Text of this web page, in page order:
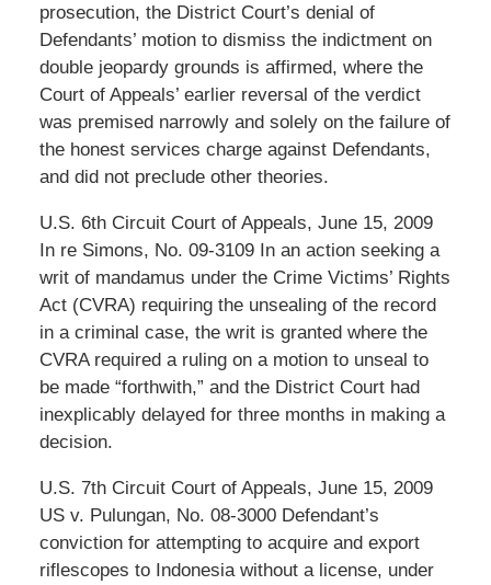
prosecution, the District Court’s denial of
Defendants’ motion to dismiss the indictment on
double jeopardy grounds is affirmed, where the
Court of Appeals’ earlier reversal of the verdict
was premised narrowly and solely on the failure of
the honest services charge against Defendants,
and did not preclude other theories.
U.S. 6th Circuit Court of Appeals, June 15, 2009
In re Simons, No. 09-3109 In an action seeking a
writ of mandamus under the Crime Victims’ Rights
Act (CVRA) requiring the unsealing of the record
in a criminal case, the writ is granted where the
CVRA required a ruling on a motion to unseal to
be made “forthwith,” and the District Court had
inexplicably delayed for three months in making a
decision.
U.S. 7th Circuit Court of Appeals, June 15, 2009
US v. Pulungan, No. 08-3000 Defendant’s
conviction for attempting to acquire and export
riflescopes to Indonesia without a license, under